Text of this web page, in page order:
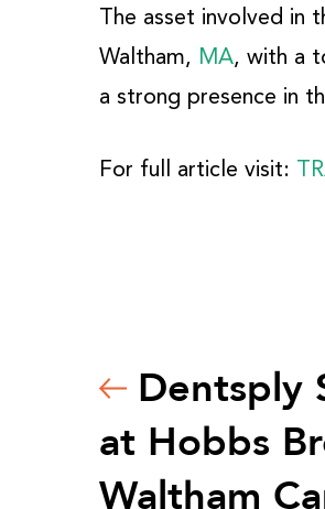
The asset involved in
Waltham, MA, with a
a strong presence in
For full article visit:
Dentsply
at Hobbs
Waltham